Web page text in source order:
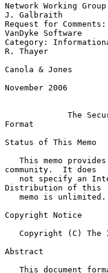
Network Working Group
J. Galbraith
Request for Comments:
VanDyke Software
Category:
R. Thayer
Canola & Jones
November 2006
The
Format
Status of This Memo
community.  It does
Distribution of this
Copyright Notice
Abstract